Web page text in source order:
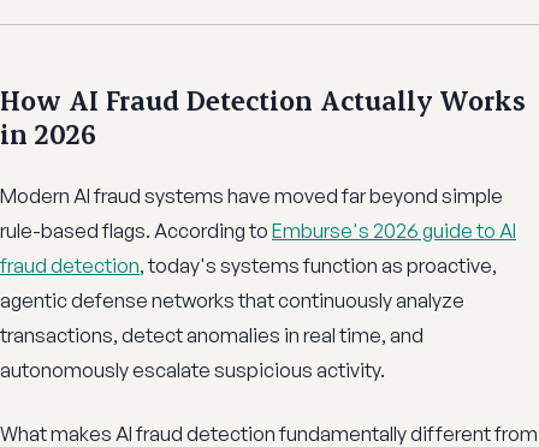
How AI Fraud Detection Actually Works
in 2026
Modern AI fraud systems have moved far beyond simple
rule-based flags. According to Emburse's 2026 guide to AI
fraud detection, today's systems function as proactive,
agentic defense networks that continuously analyze
transactions, detect anomalies in real time, and
autonomously escalate suspicious activity.
What makes AI fraud detection fundamentally different from